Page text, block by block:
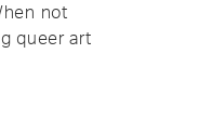
not
queer art